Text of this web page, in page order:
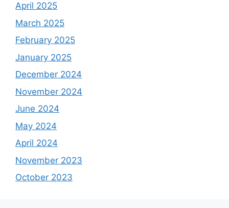
April 2025
March 2025
February 2025
January 2025
December 2024
November 2024
June 2024
May 2024
April 2024
November 2023
October 2023